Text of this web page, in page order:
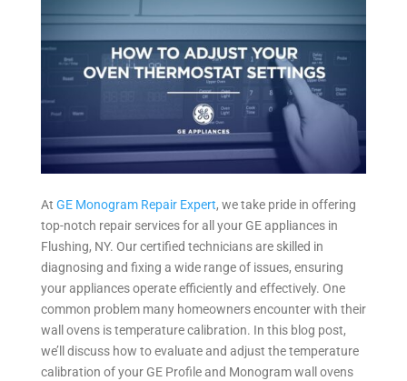
At GE Monogram Repair Expert, we take pride in offering
top-notch repair services for all your GE appliances in
Flushing, NY. Our certified technicians are skilled in
diagnosing and fixing a wide range of issues, ensuring
your appliances operate efficiently and effectively. One
common problem many homeowners encounter with their
wall ovens is temperature calibration. In this blog post,
we’ll discuss how to evaluate and adjust the temperature
calibration of your GE Profile and Monogram wall ovens